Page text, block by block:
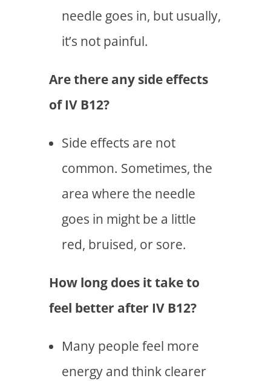
needle goes in, but usually,
it’s not painful.
Are there any side effects
of IV B12?
Side effects are not
common. Sometimes, the
area where the needle
goes in might be a little
red, bruised, or sore.
How long does it take to
feel better after IV B12?
Many people feel more
energy and think clearer